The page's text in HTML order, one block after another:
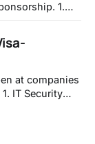
1.
Biology
at companies
1289/it-